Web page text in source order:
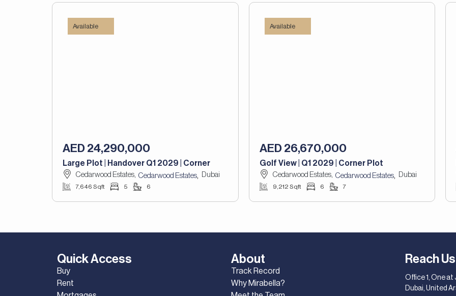
Available
AED 24,290,000
Large Plot | Handover Q1 2029 | Corner
Cedarwood Estates, Cedarwood Estates, Dubai
7,646 Sqft 5 6
Available
AED 26,670,000
Golf View | Q1 2029 | Corner Plot
Cedarwood Estates, Cedarwood Estates, Dubai
9,212 Sqft 6 7
Quick Access
Buy
Rent
About
Track Record
Why Mirabella?
Reach Us
Office 1, One
Dubai, United